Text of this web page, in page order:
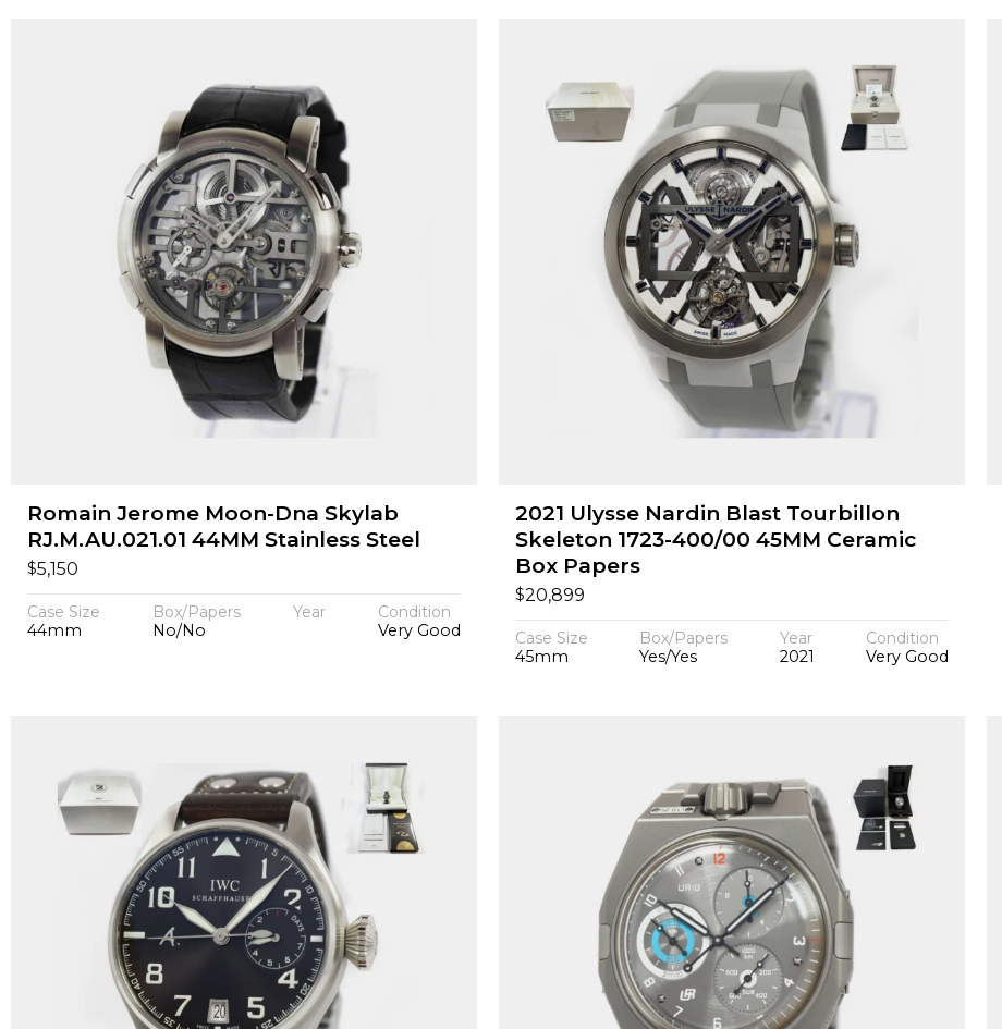
Romain Jerome Moon-Dna Skylab
RJ.M.AU.021.01 44MM Stainless Steel
$5,150
Case Size
44mm
Box/Papers
No/No
Year
Condition
Very Good
2021 Ulysse Nardin Blast Tourbillon
Skeleton 1723-400/00 45MM Ceramic
Box Papers
$20,899
Case Size
45mm
Box/Papers
Yes/Yes
Year
2021
Condition
Very Good